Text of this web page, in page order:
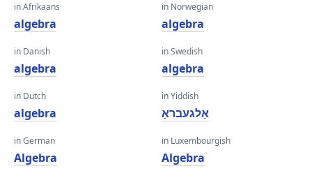
in Afrikaans
algebra
in Danish
algebra
in Dutch
algebra
in German
Algebra
in Norwegian
algebra
in Swedish
algebra
in Yiddish
אַלגעבראַ
in Luxembourgish
Algebra